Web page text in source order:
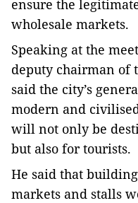
ensure the
wholesale markets.
Speaking at the
deputy chairman of
said the city’s
modern and
will not only be
but also for tourists.
He said that
markets and stalls